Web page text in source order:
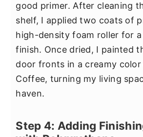
good primer. After cleaning
shelf, I applied two coats of
high-density foam roller for
finish. Once dried, I painted
door fronts in a creamy color
Coffee, turning my living
haven.
Step 4: Adding